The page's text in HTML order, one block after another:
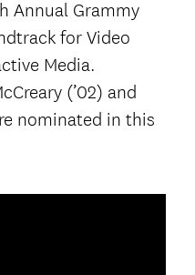
Annual Grammy
for Video
Media.
(’02) and
nominated in this